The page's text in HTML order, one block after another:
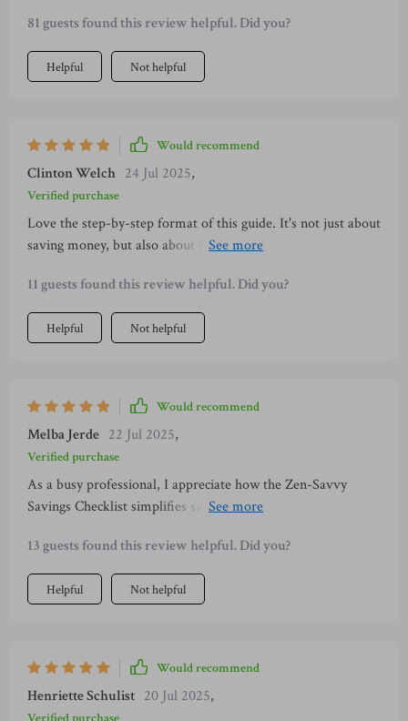
81 guests found this review helpful. Did you?
Helpful Not helpful
Would recommend
Clinton Welch 24 Jul 2025,
Verified purchase
Love the step-by-step format of this guide. It's not just about
saving money, but also about finding peace in your routine
11 guests found this review helpful. Did you?
Helpful Not helpful
Would recommend
Melba Jerde 22 Jul 2025,
Verified purchase
As a busy professional, I appreciate how the Zen-Savvy
Savings Checklist simplifies saving without adding extra
even on hectic days.
13 guests found this review helpful. Did you?
Helpful Not helpful
Would recommend
Henriette Schulist 20 Jul 2025,